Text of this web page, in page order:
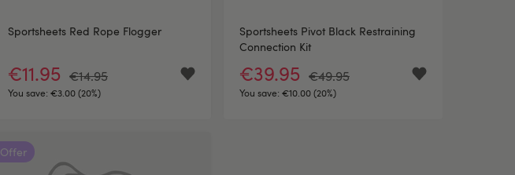
Sportsheets Red Rope Flogger
€11.95 €14.95
You save: €3.00 (20%)
Sportsheets Pivot Black Restraining
Connection Kit
€39.95 €49.95
You save: €10.00 (20%)
Offer